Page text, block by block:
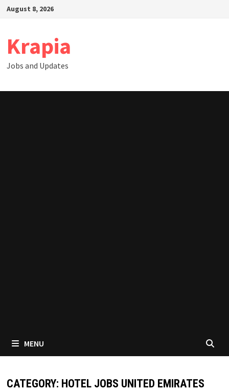
SkipAugust 8, 2026
Krapia
Jobs and Updates
MENU
CATEGORY: HOTEL JOBS UNITED EMIRATES